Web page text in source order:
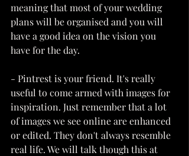
meaning that most of your wedding
plans will be organised and you will
have a good idea on the vision you
have for the day.
- Pintrest is your friend. It's really
useful to come armed with images for
inspiration. Just remember that a lot
of images we see online are enhanced
or edited. They don't always resemble
real life. We will talk though this at